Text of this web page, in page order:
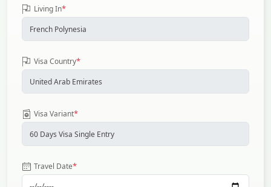
Living In*
Visa Country*
Visa Variant*
Travel Date*